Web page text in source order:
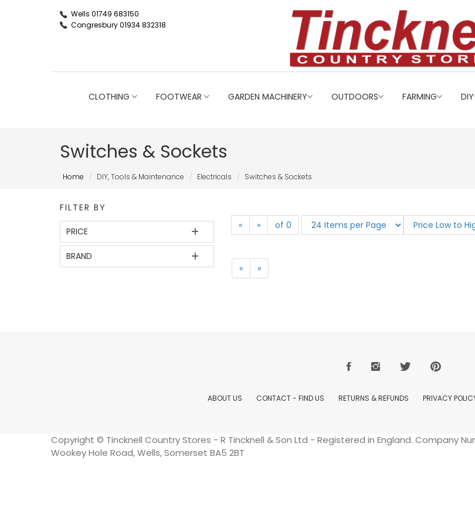
Wells 01749 683150
Congresbury 01934 832318
CLOTHING FOOTWEAR GARDEN MACHINERY OUTDOORS FARMING DIY
Switches & Sockets
Home DIY, Tools & Maintenance Electricals Switches & Sockets
FILTER BY
PRICE
BRAND
« » of 0
« »
ABOUT US CONTACT - FIND US RETURNS & REFUNDS PRIVACY
Copyright © Tincknell Country Stores - R Tincknell & Son Ltd - Registered in England. Company
Wookey Hole Road, Wells, Somerset BA5 2BT